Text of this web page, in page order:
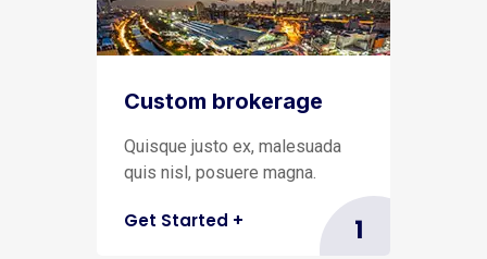
Custom brokerage
Quisque justo ex, malesuada
quis nisl, posuere magna.
Get Started + 1